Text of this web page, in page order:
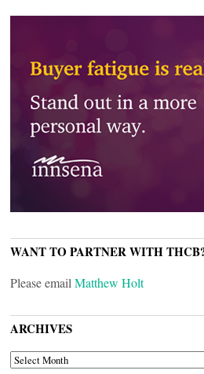
WANT TO PARTNER WITH
Please email Matthew Holt
ARCHIVES
ARCHIVES